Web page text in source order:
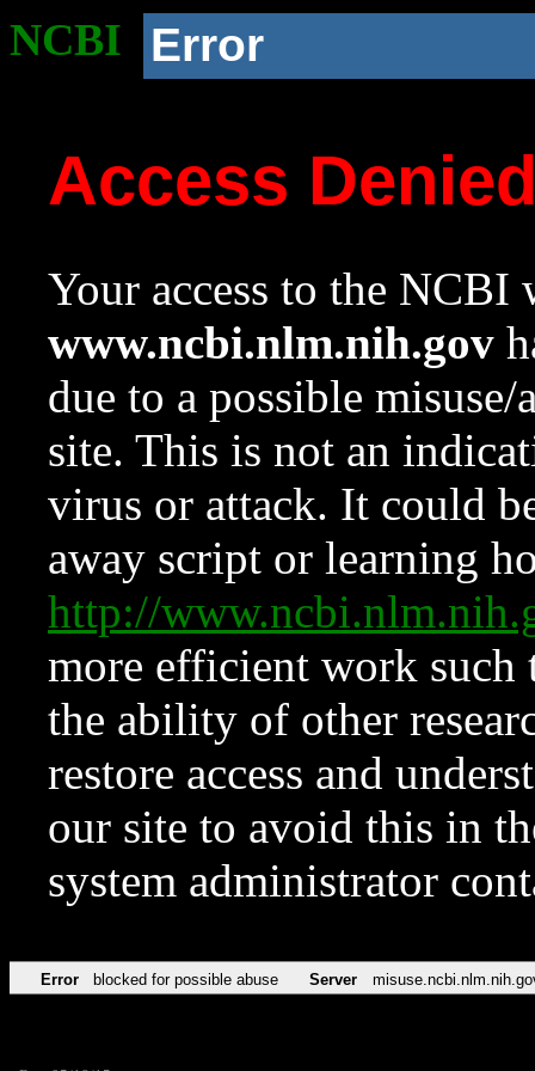
NCBI Error
Access
Your access to the NCBI
www.ncbi.nlm.nih.gov
due to a possible
site. This is not an
virus or attack. It could
away script or learning
http://
more efficient work such
the ability of other
restore access and
our site to avoid this in
system administrator
Error blocked for possible abuse Server